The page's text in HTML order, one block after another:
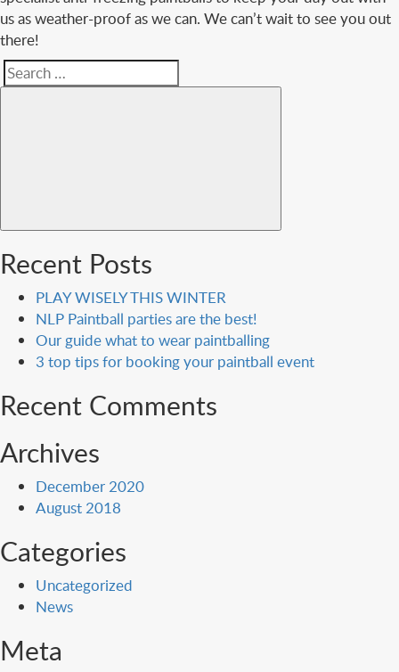
us as weather-proof as we can. We can’t wait to see you out
there!
Search
Recent Posts
PLAY WISELY THIS WINTER
NLP Paintball parties are the best!
Our guide what to wear paintballing
3 top tips for booking your paintball event
Recent Comments
Archives
December 2020
August 2018
Categories
Uncategorized
News
Meta